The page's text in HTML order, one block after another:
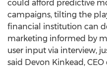
could afford predictive
campaigns, tilting the
financial institution can
marketing informed by
user input via interview,
said Devon Kinkead,